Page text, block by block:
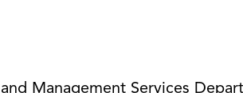
Management Services